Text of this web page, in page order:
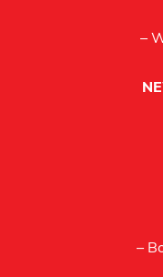
–
–